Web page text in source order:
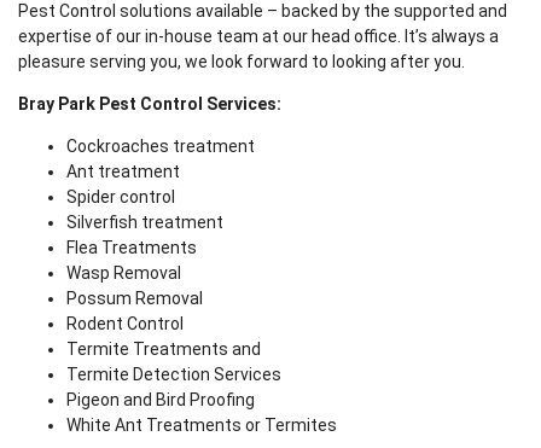
Pest Control solutions available – backed by the supported and
expertise of our in-house team at our head office. It’s always a
pleasure serving you, we look forward to looking after you.
Bray Park Pest Control Services:
Cockroaches treatment
Ant treatment
Spider control
Silverfish treatment
Flea Treatments
Wasp Removal
Possum Removal
Rodent Control
Termite Treatments and
Termite Detection Services
Pigeon and Bird Proofing
White Ant Treatments or Termites